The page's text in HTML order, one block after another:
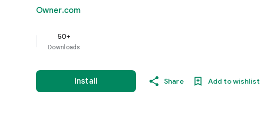
Owner.com
50+
Downloads
Install Share Add to wishlist